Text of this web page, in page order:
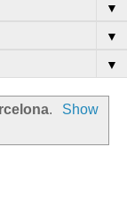
▼
▼
▼
.
Show